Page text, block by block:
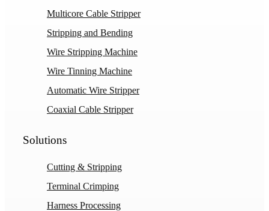
Multicore Cable Stripper
Stripping and Bending
Wire Stripping Machine
Wire Tinning Machine
Automatic Wire Stripper
Coaxial Cable Stripper
Solutions
Cutting & Stripping
Terminal Crimping
Harness Processing